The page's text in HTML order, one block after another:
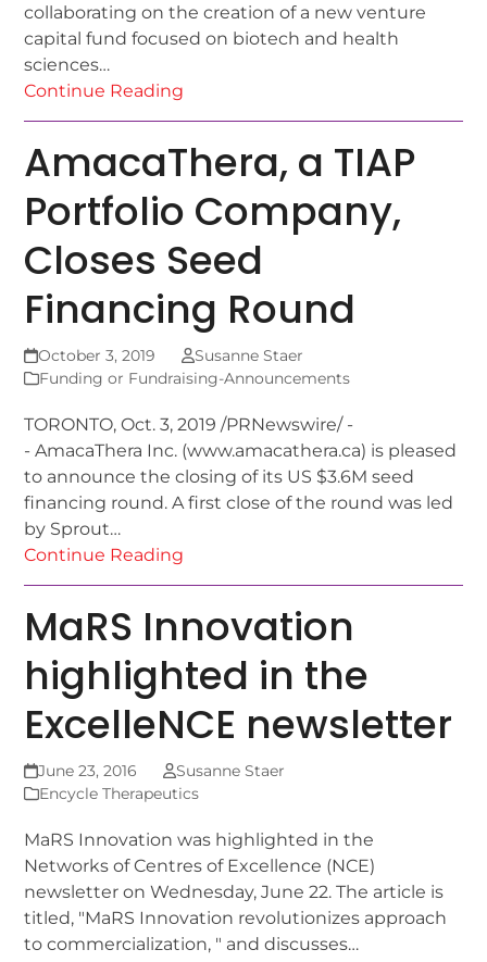
collaborating on the creation of a new venture
capital fund focused on biotech and health
sciences…
Continue Reading
AmacaThera, a TIAP
Portfolio Company,
Closes Seed
Financing Round
October 3, 2019
Susanne Staer
Funding or Fundraising-Announcements
TORONTO, Oct. 3, 2019 /PRNewswire/ -
- AmacaThera Inc. (www.amacathera.ca) is pleased
to announce the closing of its US $3.6M seed
financing round. A first close of the round was led
by Sprout…
Continue Reading
MaRS Innovation
highlighted in the
ExcelleNCE newsletter
June 23, 2016
Susanne Staer
Encycle Therapeutics
MaRS Innovation was highlighted in the
Networks of Centres of Excellence (NCE)
newsletter on Wednesday, June 22. The article is
titled, "MaRS Innovation revolutionizes approach
to commercialization, " and discusses…